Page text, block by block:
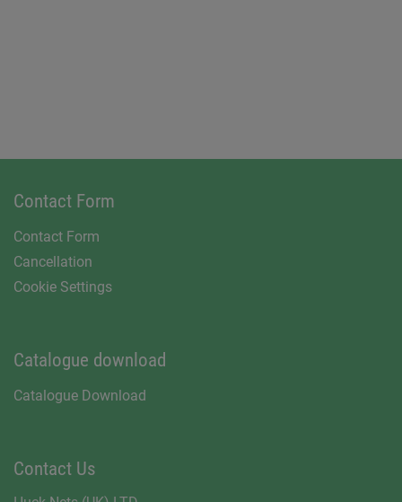
Contact Form
Contact Form
Cancellation
Cookie Settings
Catalogue download
Catalogue Download
Contact Us